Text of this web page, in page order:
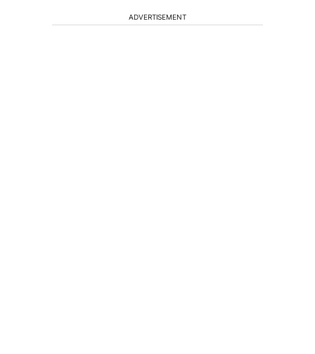
ADVERTISEMENT